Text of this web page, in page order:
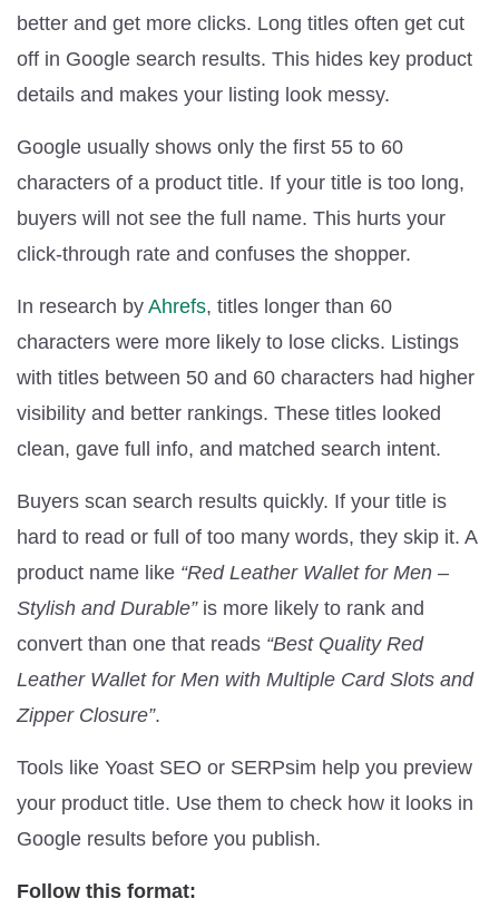
better and get more clicks. Long titles often get cut
off in Google search results. This hides key product
details and makes your listing look messy.
Google usually shows only the first 55 to 60
characters of a product title. If your title is too long,
buyers will not see the full name. This hurts your
click-through rate and confuses the shopper.
In research by Ahrefs, titles longer than 60
characters were more likely to lose clicks. Listings
with titles between 50 and 60 characters had higher
visibility and better rankings. These titles looked
clean, gave full info, and matched search intent.
Buyers scan search results quickly. If your title is
hard to read or full of too many words, they skip it. A
product name like “Red Leather Wallet for Men –
Stylish and Durable”is more likely to rank and
convert than one that reads “Best Quality Red
Leather Wallet for Men with Multiple Card Slots and
Zipper Closure”.
Tools like Yoast SEO or SERPsim help you preview
your product title. Use them to check how it looks in
Google results before you publish.
Follow this format: